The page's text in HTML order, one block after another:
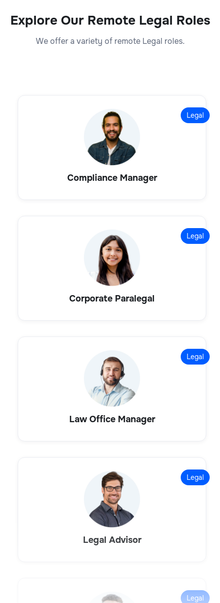
Explore Our Remote Legal Roles
We offer a variety of remote Legal roles.
Legal
Compliance Manager
Legal
Corporate Paralegal
Legal
Law Office Manager
Legal
Legal Advisor
Legal